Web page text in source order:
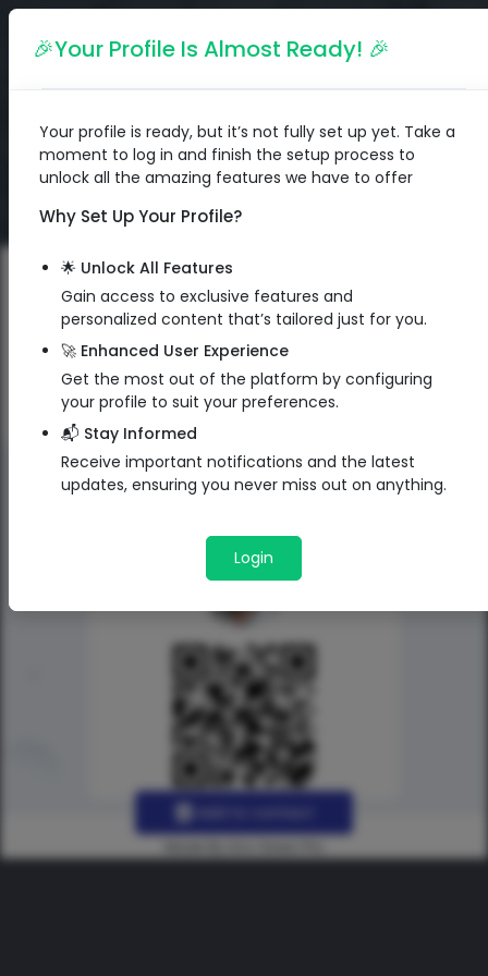
🎉Your Profile Is Almost Ready! 🎉
Your profile is ready, but it’s not fully set up yet. Take a
moment to log in and finish the setup process to
unlock all the amazing features we have to offer
Why Set Up Your Profile?
🌟 Unlock All Features
Gain access to exclusive features and
personalized content that’s tailored just for you.
🚀 Enhanced User Experience
Get the most out of the platform by configuring
your profile to suit your preferences.
📬 Stay Informed
Receive important notifications and the latest
updates, ensuring you never miss out on anything.
Login
English
QR Code